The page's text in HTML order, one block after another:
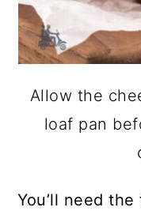
Allow the
loaf pan
You’ll need